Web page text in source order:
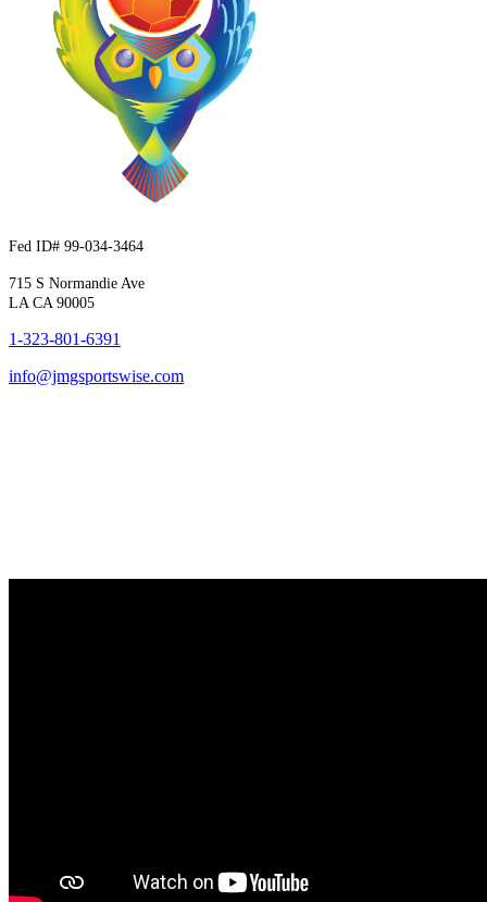
Fed ID# 99-034-3464
715 S Normandie Ave
LA CA 90005
1-323-801-6391
info@jmgsportswise.com